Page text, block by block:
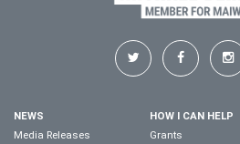
NEWS
Media Releases
HOW I CAN HELP
Grants